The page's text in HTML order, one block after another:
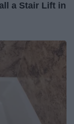
a Stair Lift in